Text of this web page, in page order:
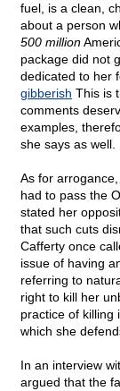
fuel, is a clean,
about a person
500 million
package did not
dedicated to her
gibberish This is
comments
examples,
she says as well.
As for
had to pass the
stated her
that such cuts
Cafferty once
issue of having
referring to
right to kill her
practice of killing
which she
In an interview
argued that the